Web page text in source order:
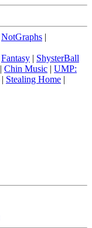
NotGraphs |
Fantasy | ShysterBall
| Chin Music | UMP:
| Stealing Home |